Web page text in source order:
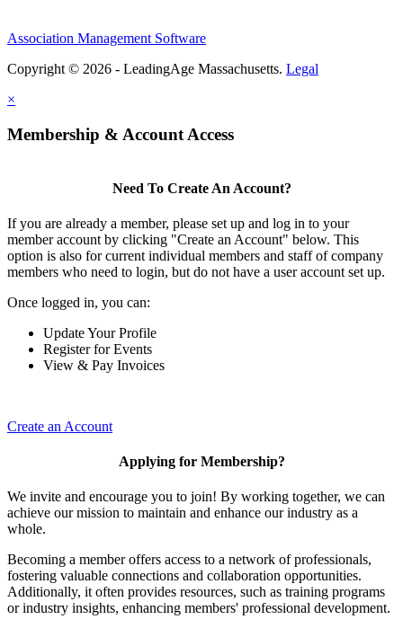
Association Management Software
Copyright © 2026 - LeadingAge Massachusetts. Legal
×
Membership & Account Access
Need To Create An Account?
If you are already a member, please set up and log in to your
member account by clicking "Create an Account" below. This
option is also for current individual members and staff of company
members who need to login, but do not have a user account set up.
Once logged in, you can:
Update Your Profile
Register for Events
View & Pay Invoices
Create an Account
Applying for Membership?
We invite and encourage you to join! By working together, we can
achieve our mission to maintain and enhance our industry as a
whole.
Becoming a member offers access to a network of professionals,
fostering valuable connections and collaboration opportunities.
Additionally, it often provides resources, such as training programs
or industry insights, enhancing members' professional development.